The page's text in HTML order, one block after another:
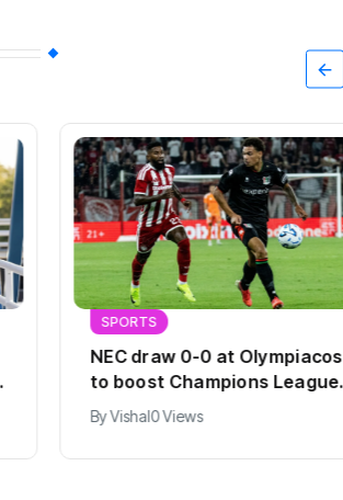
SPORTS
NEC draw 0-0 at Olympiacos
to boost Champions League
hopes
ByVishal0 Views